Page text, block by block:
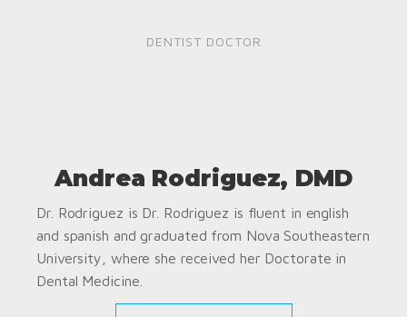
DENTIST DOCTOR
Andrea Rodriguez, DMD
Dr. Rodriguez is Dr. Rodriguez is fluent in english
and spanish and graduated from Nova Southeastern
University, where she received her Doctorate in
Dental Medicine.